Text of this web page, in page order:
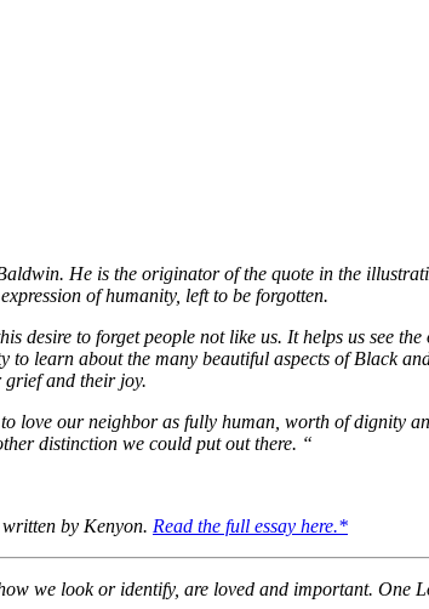
He is the originator of the quote in the
of humanity, left to be forgotten.
desire to forget people not like us. It helps us see
learn about the many beautiful aspects of Black
and their joy.
love our neighbor as fully human, worth of dignity
distinction we could put out there. “
by Kenyon. Read the full essay here.*
we look or identify, are loved and important. One